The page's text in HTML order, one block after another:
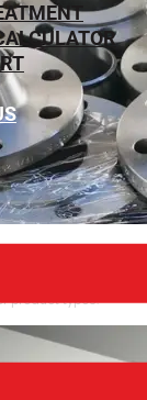
product types.